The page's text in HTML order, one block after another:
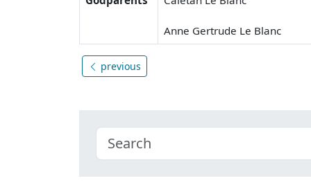
Anne Gertrude Le Blanc
previous